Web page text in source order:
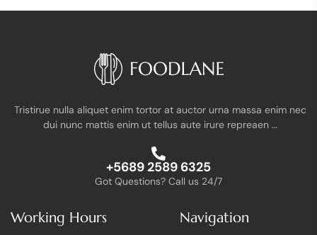
Tristirue nulla aliquet enim tortor at auctor urna massa enim nec
dui nunc mattis enim ut tellus aute irure repreaen …
+5689 2589 6325
Got Questions? Call us 24/7
Working Hours Navigation